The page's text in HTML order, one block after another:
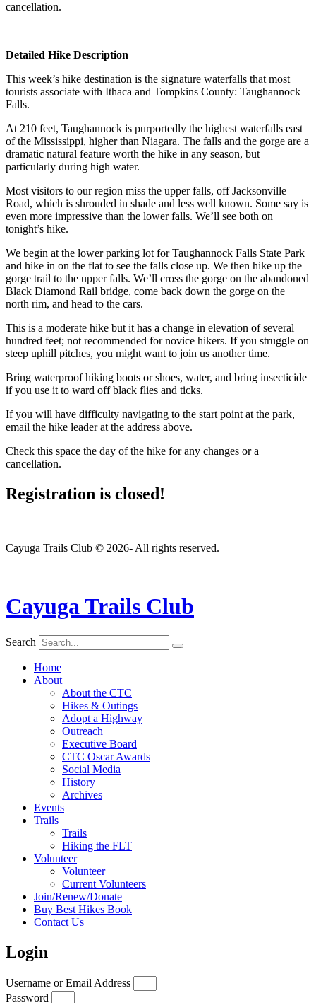
cancellation.
Detailed Hike Description
This week’s hike destination is the signature waterfalls that most
tourists associate with Ithaca and Tompkins County: Taughannock
Falls.
At 210 feet, Taughannock is purportedly the highest waterfalls east
of the Mississippi, higher than Niagara. The falls and the gorge are a
dramatic natural feature worth the hike in any season, but
particularly during high water.
Most visitors to our region miss the upper falls, off Jacksonville
Road, which is shrouded in shade and less well known. Some say is
even more impressive than the lower falls. We’ll see both on
tonight’s hike.
We begin at the lower parking lot for Taughannock Falls State Park
and hike in on the flat to see the falls close up. We then hike up the
gorge trail to the upper falls. We’ll cross the gorge on the abandoned
Black Diamond Rail bridge, come back down the gorge on the
north rim, and head to the cars.
This is a moderate hike but it has a change in elevation of several
hundred feet; not recommended for novice hikers. If you struggle on
steep uphill pitches, you might want to join us another time.
Bring waterproof hiking boots or shoes, water, and bring insecticide
if you use it to ward off black flies and ticks.
If you will have difficulty navigating to the start point at the park,
email the hike leader at the address above.
Check this space the day of the hike for any changes or a
cancellation.
Registration is closed!
Cayuga Trails Club © 2026- All rights reserved.
Cayuga Trails Club
Search
Home
About
About the CTC
Hikes & Outings
Adopt a Highway
Outreach
Executive Board
CTC Oscar Awards
Social Media
History
Archives
Events
Trails
Trails
Hiking the FLT
Volunteer
Volunteer
Current Volunteers
Join/Renew/Donate
Buy Best Hikes Book
Contact Us
Login
Username or Email Address
Password